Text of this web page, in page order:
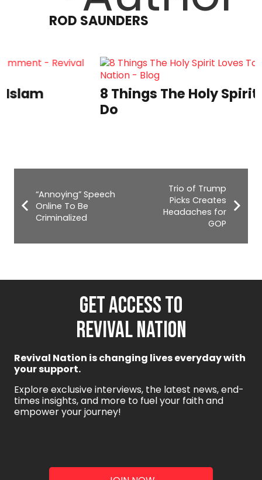
ROD SAUNDERS
8 Things The Holy Spirit Loves To
“Annoying” Speech
Online To Be
Criminalized
Trio of Trump
Picks Creates
Headaches for
GOP
GET ACCESS TO
REVIVAL NATION
Revival Nation is changing lives everyday with
your support.
Explore exclusive interviews, the latest news, end-
times insights, and more to fuel your faith and
empower your journey!